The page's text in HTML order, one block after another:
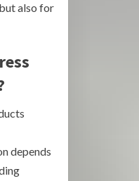
also for
depends